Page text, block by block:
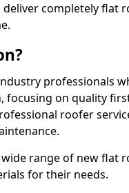
completely flat
professionals
focusing on quality
roofer
range of new flat
for their needs.